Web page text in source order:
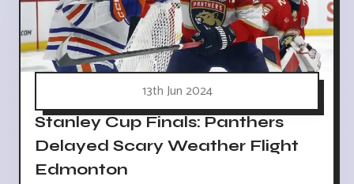
13th Jun 2024
Stanley Cup Finals: Panthers
Delayed Scary Weather Flight
Edmonton